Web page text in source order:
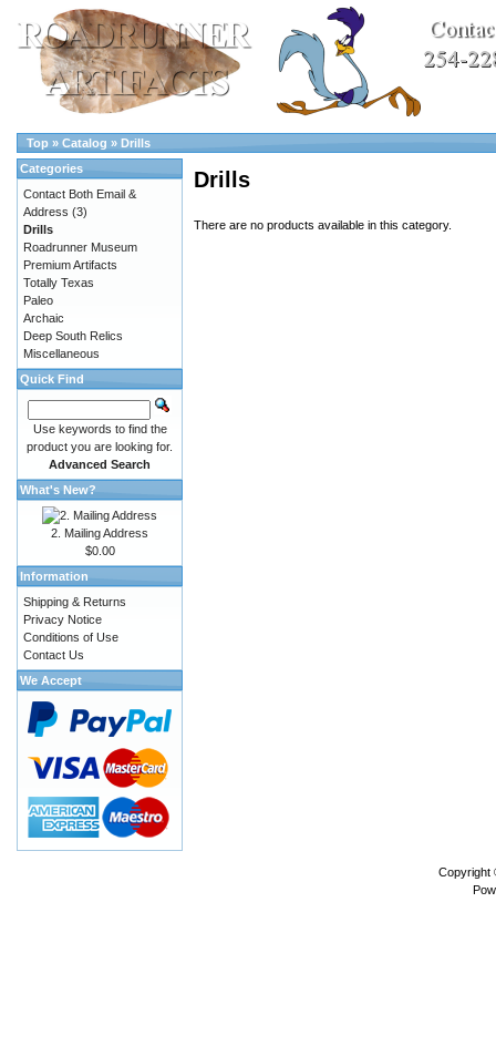
Top » Catalog » Drills
Drills
There are no products available in this category.
Categories
Contact Both Email &
Address (3)
Drills
Roadrunner Museum
Premium Artifacts
Totally Texas
Paleo
Archaic
Deep South Relics
Miscellaneous
Quick Find
Use keywords to find the
product you are looking for.
Advanced Search
What's New?
2. Mailing Address
$0.00
Information
Shipping & Returns
Privacy Notice
Conditions of Use
Contact Us
We Accept
Copyright